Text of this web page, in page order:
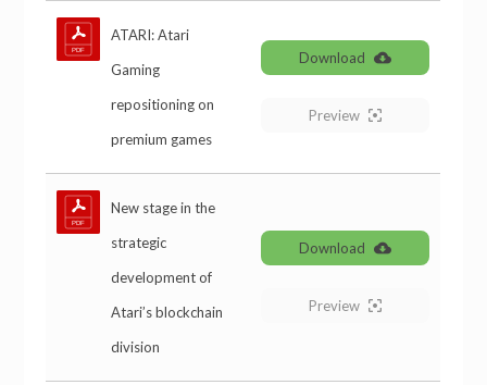
ATARI: Atari
Gaming
repositioning on
premium games
Download
Preview
New stage in the
strategic
development of
Atari’s blockchain
division
Download
Preview